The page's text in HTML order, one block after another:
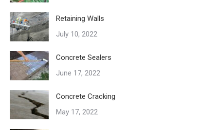
Retaining Walls
July 10, 2022
Concrete Sealers
June 17, 2022
Concrete Cracking
May 17, 2022